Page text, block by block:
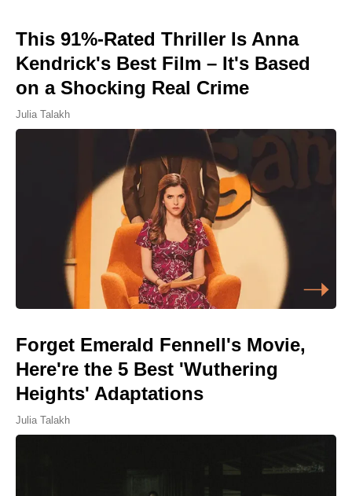
This 91%-Rated Thriller Is Anna
Kendrick's Best Film – It's Based
on a Shocking Real Crime
Julia Talakh
Forget Emerald Fennell's Movie,
Here're the 5 Best 'Wuthering
Heights' Adaptations
Julia Talakh